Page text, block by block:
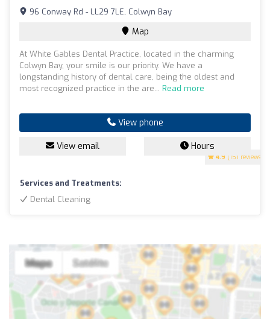
4.9 (151 reviews)
96 Conway Rd - LL29 7LE, Colwyn Bay
Map
At White Gables Dental Practice, located in the charming
Colwyn Bay, your smile is our priority. We have a
longstanding history of dental care, being the oldest and
most recognized practice in the are... Read more
View phone
View email Hours
Services and Treatments:
Dental Cleaning